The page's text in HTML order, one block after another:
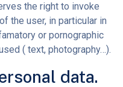
the right to invoke
the user, in particular in
or pornographic
( text, photography…).
data.